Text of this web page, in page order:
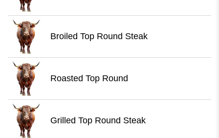
Broiled Top Round Steak
Roasted Top Round
Grilled Top Round Steak